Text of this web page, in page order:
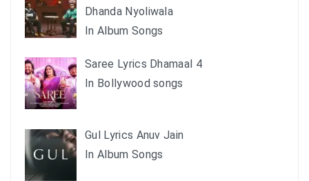
Dhanda Nyoliwala
In Album Songs
Saree Lyrics Dhamaal 4
In Bollywood songs
Gul Lyrics Anuv Jain
In Album Songs